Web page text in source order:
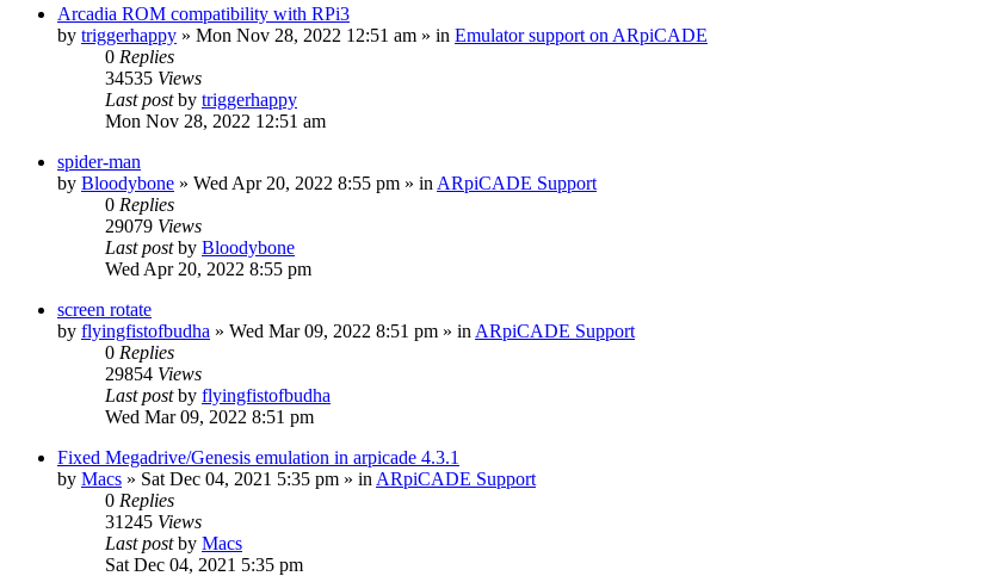
Arcadia ROM compatibility with RPi3
by triggerhappy » Mon Nov 28, 2022 12:51 am » in Emulator support on ARpiCADE
0 Replies
34535 Views
Last postby triggerhappy
Mon Nov 28, 2022 12:51 am
spider-man
by Bloodybone » Wed Apr 20, 2022 8:55 pm » in ARpiCADE Support
0 Replies
29079 Views
Last postby Bloodybone
Wed Apr 20, 2022 8:55 pm
screen rotate
by flyingfistofbudha » Wed Mar 09, 2022 8:51 pm » in ARpiCADE Support
0 Replies
29854 Views
Last postby flyingfistofbudha
Wed Mar 09, 2022 8:51 pm
Fixed Megadrive/Genesis emulation in arpicade 4.3.1
by Macs » Sat Dec 04, 2021 5:35 pm » in ARpiCADE Support
0 Replies
31245 Views
Last postby Macs
Sat Dec 04, 2021 5:35 pm